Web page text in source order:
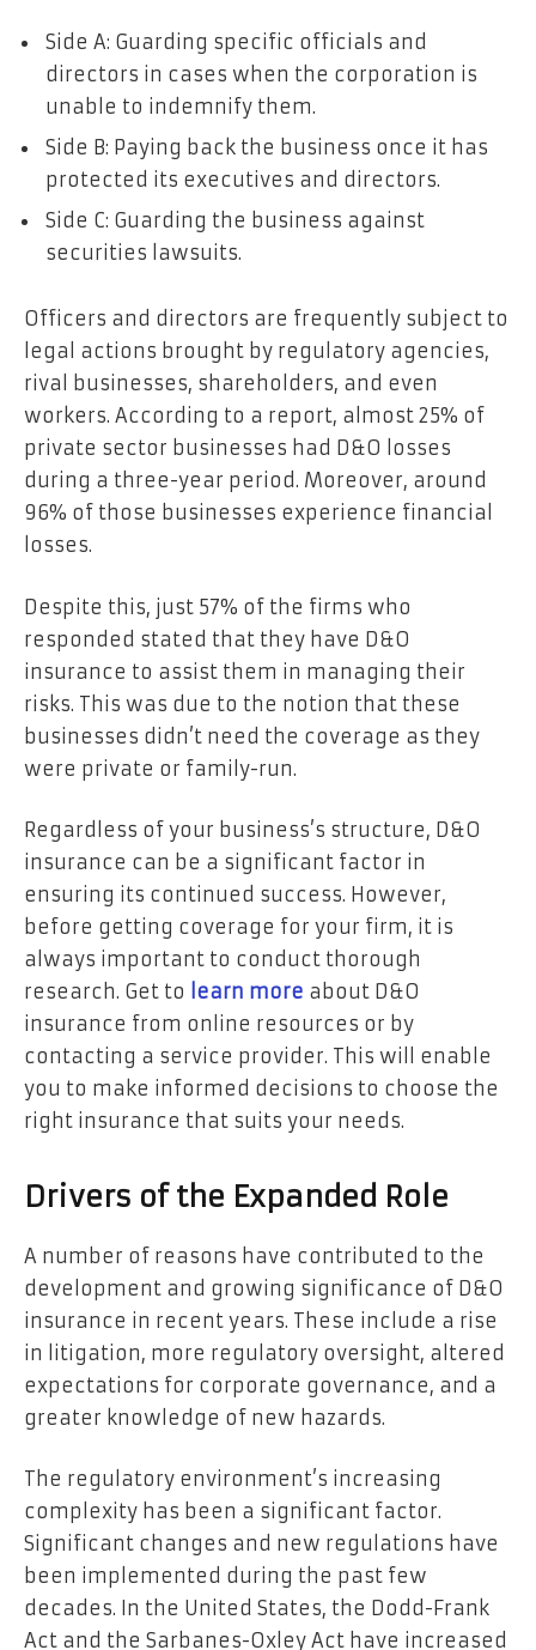
Side A: Guarding specific officials and
directors in cases when the corporation is
unable to indemnify them.
Side B: Paying back the business once it has
protected its executives and directors.
Side C: Guarding the business against
securities lawsuits.
Officers and directors are frequently subject to
legal actions brought by regulatory agencies,
rival businesses, shareholders, and even
workers. According to a report, almost 25% of
private sector businesses had D&O losses
during a three-year period. Moreover, around
96% of those businesses experience financial
losses.
Despite this, just 57% of the firms who
responded stated that they have D&O
insurance to assist them in managing their
risks. This was due to the notion that these
businesses didn’t need the coverage as they
were private or family-run.
Regardless of your business’s structure, D&O
insurance can be a significant factor in
ensuring its continued success. However,
before getting coverage for your firm, it is
always important to conduct thorough
research. Get to learn more about D&O
insurance from online resources or by
contacting a service provider. This will enable
you to make informed decisions to choose the
right insurance that suits your needs.
Drivers of the Expanded Role
A number of reasons have contributed to the
development and growing significance of D&O
insurance in recent years. These include a rise
in litigation, more regulatory oversight, altered
expectations for corporate governance, and a
greater knowledge of new hazards.
The regulatory environment’s increasing
complexity has been a significant factor.
Significant changes and new regulations have
been implemented during the past few
decades. In the United States, the Dodd-Frank
Act and the Sarbanes-Oxley Act have increased